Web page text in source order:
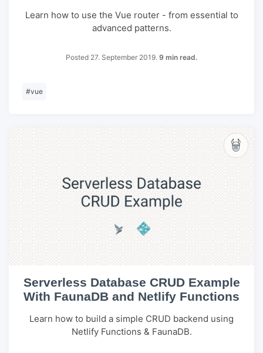
Learn how to use the Vue router - from essential to
advanced patterns.
Posted 27. September 2019. 9 min read.
#vue
Serverless Database CRUD Example
With FaunaDB and Netlify Functions
Learn how to build a simple CRUD backend using
Netlify Functions & FaunaDB.